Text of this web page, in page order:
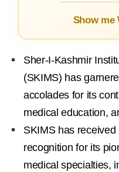
Show me
Sher-I-Kashmir
(SKIMS) has
accolades for its
medical education,
SKIMS has received
recognition for its
medical specialties,